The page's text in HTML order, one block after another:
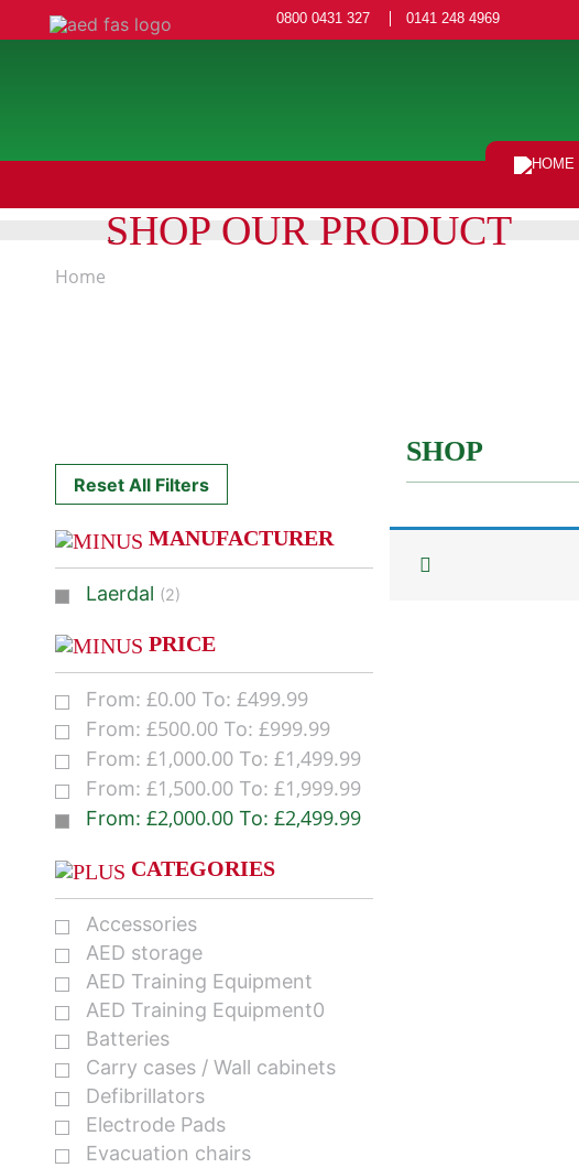
0800 0431 327 0141 248 4969
SHOP OUR PRODUCT
Home
Reset All Filters
MANUFACTURER
Laerdal (2)
PRICE
From: £0.00 To: £499.99
From: £500.00 To: £999.99
From: £1,000.00 To: £1,499.99
From: £1,500.00 To: £1,999.99
From: £2,000.00 To: £2,499.99
CATEGORIES
Accessories
AED storage
AED Training Equipment
AED Training Equipment0
Batteries
Carry cases / Wall cabinets
Defibrillators
Electrode Pads
Evacuation chairs
SHOP